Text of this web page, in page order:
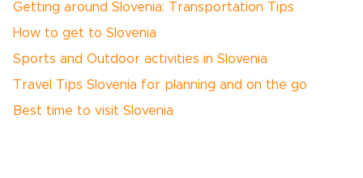
Getting around Slovenia: Transportation Tips
How to get to Slovenia
Sports and Outdoor activities in Slovenia
Travel Tips Slovenia for planning and on the go
Best time to visit Slovenia